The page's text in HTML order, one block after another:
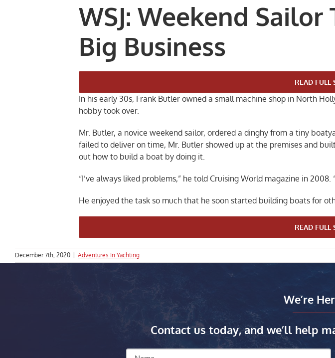
WSJ: Weekend
Big Business
READ FULL
In his early 30s, Frank Butler owned a small machine shop in North
hobby took over.
Mr. Butler, a novice weekend sailor, ordered a dinghy from a tiny
failed to deliver on time, Mr. Butler showed up at the premises and
out how to build a boat by doing it.
“I’ve always liked problems,” he told Cruising World magazine in 2008.
He enjoyed the task so much that he soon started building boats for
READ FULL
December 7th, 2020 Adventures In Yachting
We’re
Contact us today, and we’ll help
Name